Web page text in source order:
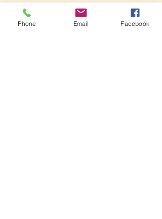
Phone Email Facebook